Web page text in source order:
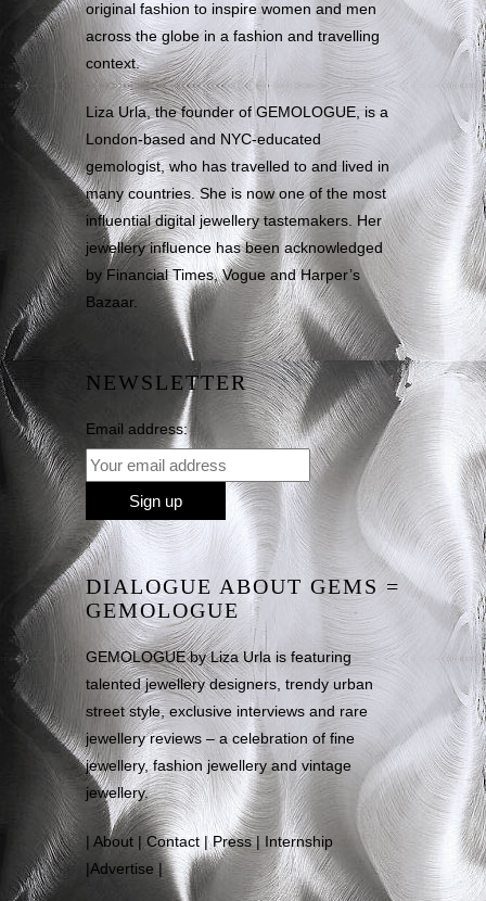
original fashion to inspire women and men
across the globe in a fashion and travelling
context.
Liza Urla, the founder of GEMOLOGUE, is a
London-based and NYC-educated
gemologist, who has travelled to and lived in
many countries. She is now one of the most
influential digital jewellery tastemakers. Her
jewellery influence has been acknowledged
by Financial Times, Vogue and Harper’s
Bazaar.
NEWSLETTER
Email address:
DIALOGUE ABOUT GEMS =
GEMOLOGUE
GEMOLOGUE by Liza Urla is featuring
talented jewellery designers, trendy urban
street style, exclusive interviews and rare
jewellery reviews – a celebration of fine
jewellery, fashion jewellery and vintage
jewellery.
About |Contact |Press| Internship
Advertise |